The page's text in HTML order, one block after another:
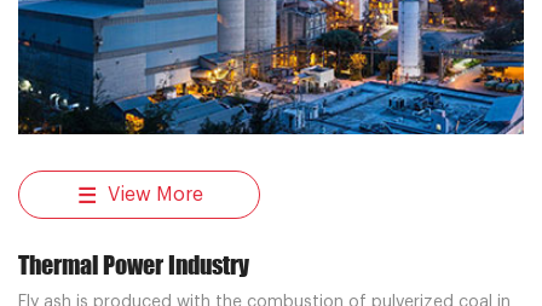
View More
Thermal Power Industry